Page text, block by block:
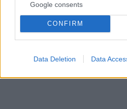
Google consents
CONFIRM
Data Deletion Data